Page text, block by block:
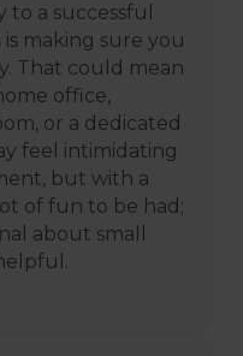
to a successful
making sure you
That could mean
office,
or a dedicated
feel intimidating
but with a
of fun to be had;
about small